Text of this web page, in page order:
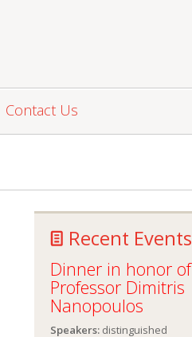
Contact Us
Recent Events
Dinner in honor of
Professor Dimitris
Nanopoulos
Speakers: distinguished